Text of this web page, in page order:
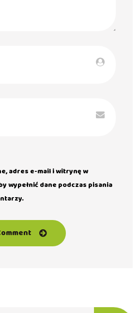
adres e-mail i witrynę w
wypełnić dane podczas pisania